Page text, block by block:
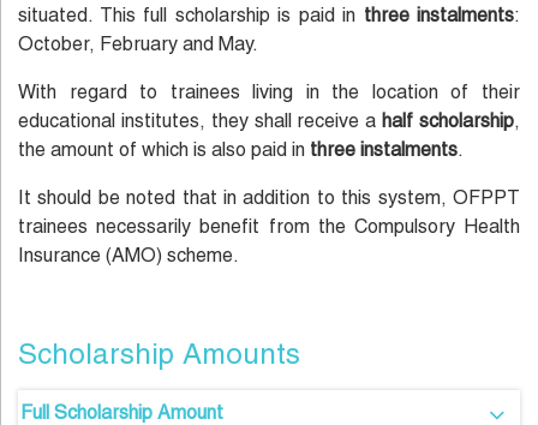
situated. This full scholarship is paid in three instalments:
October, February and May.
With regard to trainees living in the location of their
educational institutes, they shall receive a half scholarship,
the amount of which is also paid in three instalments.
It should be noted that in addition to this system, OFPPT
trainees necessarily benefit from the Compulsory Health
Insurance (AMO) scheme.
Scholarship Amounts
Full Scholarship Amount